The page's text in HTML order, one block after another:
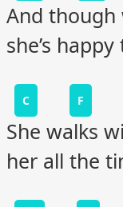
And though
she’s
C F
She walks
her all the